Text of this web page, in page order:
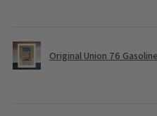
Original Union 76